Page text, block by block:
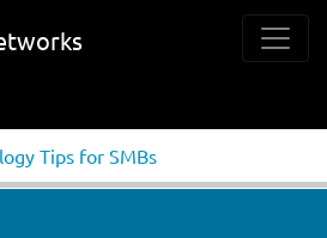
Tips for SMBs